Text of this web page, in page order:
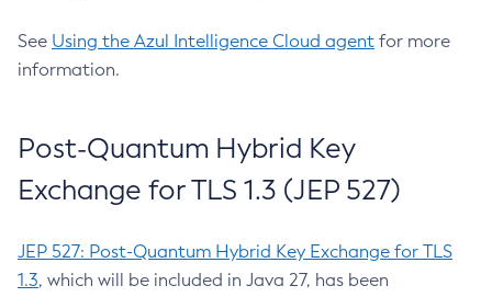
See Using the Azul Intelligence Cloud agent for more
information.
Post-Quantum Hybrid Key
Exchange for TLS 1.3 (JEP 527)
JEP 527: Post-Quantum Hybrid Key Exchange for TLS
1.3, which will be included in Java 27, has been